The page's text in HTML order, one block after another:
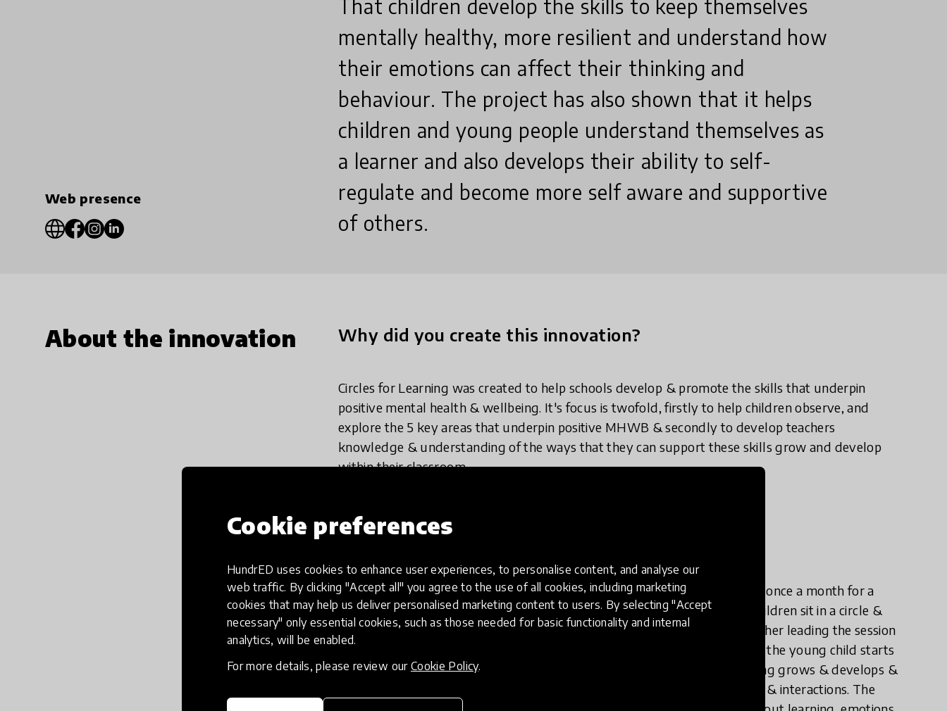
Cookie preferences
HundrED uses cookies to enhance user experiences, to personalise content, and analyse our
web traffic. By clicking "Accept all" you agree to the use of all cookies, including marketing
cookies that may help us deliver personalised marketing content to users. By selecting "Accept
necessary" only essential cookies, such as those needed for basic functionality and internal
analytics, will be enabled.
For more details, please review our Cookie Policy.
Web presence
That children develop the skills to keep themselves
mentally healthy, more resilient and understand how
their emotions can affect their thinking and
behaviour. The project has also shown that it helps
children and young people understand themselves as
a learner and also develops their ability to self-
regulate and become more self aware and supportive
of others.
About the innovation Why did you create this innovation?
Circles for Learning was created to help schools develop & promote the skills that underpin
positive mental health & wellbeing. It's focus is twofold, firstly to help children observe, and
explore the 5 key areas that underpin positive MHWB & secondly to develop teachers
knowledge & understanding of the ways that they can support these skills grow and develop
within their classroom.
What does your innovation look like in practice?
Circles for Learning brings a parent & their young child into the classroom once a month for a
whole year. Each visit lasts 45 min. While the parent & young child visit children sit in a circle &
observe, interact & explore what the young child is doing & why. The teacher leading the session
helps CYP to focus on emotional literacy, relationships & interactions, how the young child starts
to use its experiences & interactions to develop a sense of self, how learning grows & develops &
the emotions that have to be managed & how emotions affect behaviours & interactions. The